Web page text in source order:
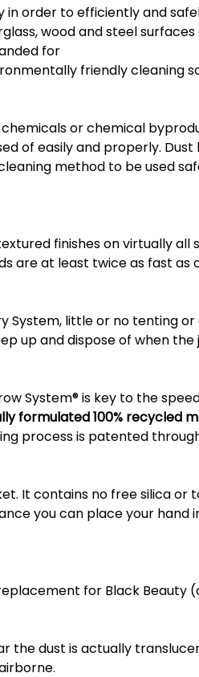
in order to efficiently and
wood and steel
for
friendly cleaning
or chemical
of easily and properly.
method to be used
finishes on virtually
are at least twice as fast
System, little or no tenting
up and dispose of when the
System® is key to the
formulated 100% recycled
process is patented
It contains no free silica or
you can place your
for Black Beauty
the dust is actually